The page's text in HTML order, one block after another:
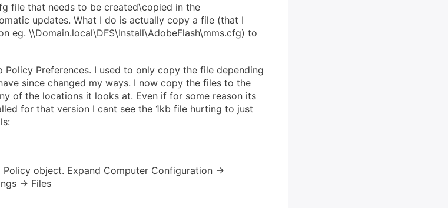
file that needs to be created\copied in the
updates. What I do is actually copy a file (that I
eg. \\Domain.local\DFS\Install\AdobeFlash\mms.cfg) to
Policy Preferences. I used to only copy the file depending
since changed my ways. I now copy the files to the
of the locations it looks at. Even if for some reason its
for that version I cant see the 1kb file hurting to just
Policy object. Expand Computer Configuration ->
-> Files